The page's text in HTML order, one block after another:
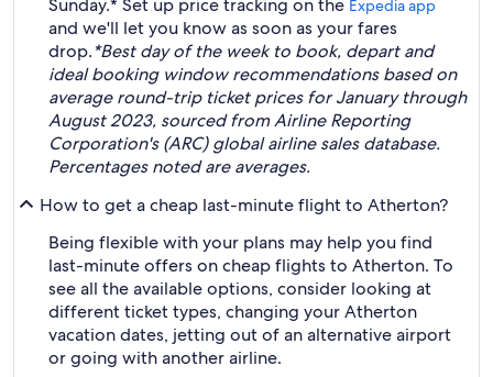
Sunday.* Set up price tracking on the Expedia app
and we'll let you know as soon as your fares
drop.*Best day of the week to book, depart and
ideal booking window recommendations based on
average round-trip ticket prices for January through
August 2023, sourced from Airline Reporting
Corporation's (ARC) global airline sales database.
Percentages noted are averages.
How to get a cheap last-minute flight to Atherton?
Being flexible with your plans may help you find
last-minute offers on cheap flights to Atherton. To
see all the available options, consider looking at
different ticket types, changing your Atherton
vacation dates, jetting out of an alternative airport
or going with another airline.